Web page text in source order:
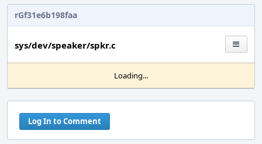
rGf31e6b198faa
sys/dev/speaker/spkr.c
Loading...
Log In to Comment